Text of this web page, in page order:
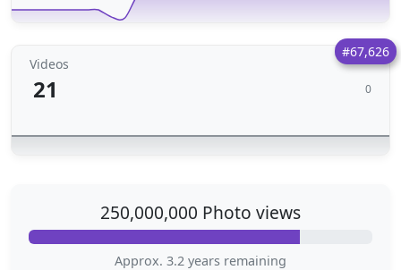
#67,626
Videos
21 0
250,000,000 Photo views
Approx. 3.2 years remaining